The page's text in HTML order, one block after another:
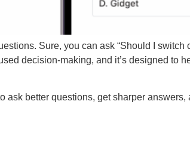
Sure, you can ask “Should I
decision-making, and it’s designed to
ask better questions, get sharper